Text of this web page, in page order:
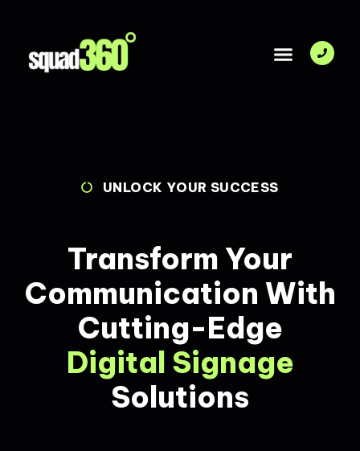
UNLOCK YOUR SUCCESS
Transform Your
Communication With
Cutting-Edge
Digital Signage
Solutions